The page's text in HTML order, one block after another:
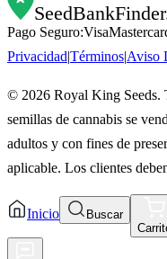
SeedBankFinder
Pago Seguro:Visa
PrivacidadTérminosAviso
© 2026 Royal King Seeds.
semillas de cannabis se
adultos y con fines de
aplicable. Los clientes
Inicio
Buscar